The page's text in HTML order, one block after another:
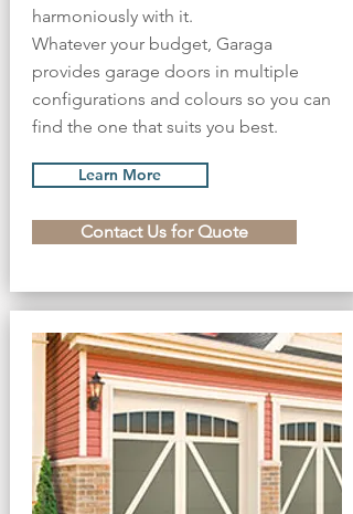
harmoniously with it.
Whatever your budget, Garaga
provides garage doors in multiple
configurations and colours so you can
find the one that suits you best.
Learn More
Contact Us for Quote